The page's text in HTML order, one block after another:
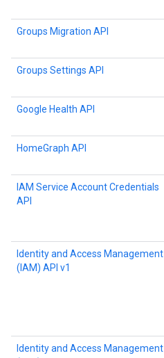
Groups Migration API
Groups Settings API
Google Health API
HomeGraph API
IAM Service Account Credentials
API
Identity and Access Management
(IAM) API v1
Identity and Access Management